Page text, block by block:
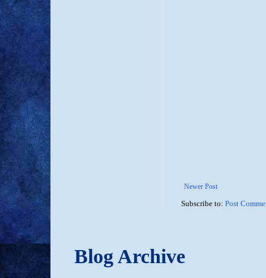
Newer Post
Subscribe to: Post
Blog Archive